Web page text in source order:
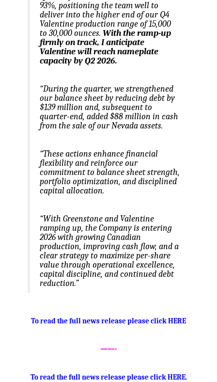
93%, positioning the team well to
deliver into the higher end of our Q4
Valentine production range of 15,000
to 30,000 ounces. With the ramp-up
firmly on track, I anticipate
Valentine will reach nameplate
capacity by Q2 2026.
“During the quarter, we strengthened
our balance sheet by reducing debt by
$139 million and, subsequent to
quarter-end, added $88 million in cash
from the sale of our Nevada assets.
“These actions enhance financial
flexibility and reinforce our
commitment to balance sheet strength,
portfolio optimization, and disciplined
capital allocation.
“With Greenstone and Valentine
ramping up, the Company is entering
2026 with growing Canadian
production, improving cash flow, and a
clear strategy to maximize per-share
value through operational excellence,
capital discipline, and continued debt
reduction.”
To read the full news release please click HERE
——-
To read the full news release please click HERE.